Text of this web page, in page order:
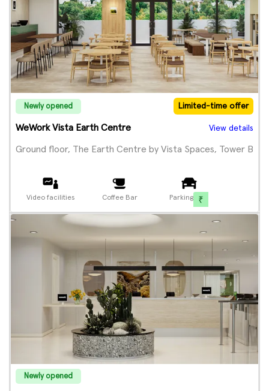
Newly opened Limited-time offer
WeWork Vista Earth Centre View details
Ground floor, The Earth Centre by Vista Spaces, Tower B
Video facilities Coffee Bar Parking
Newly opened